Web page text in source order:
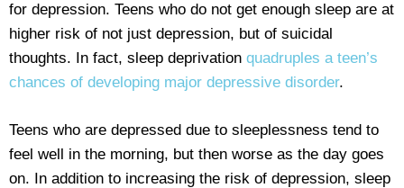
for depression. Teens who do not get enough sleep are at
higher risk of not just depression, but of suicidal
thoughts. In fact, sleep deprivation quadruples a teen’s
chances of developing major depressive disorder.
Teens who are depressed due to sleeplessness tend to
feel well in the morning, but then worse as the day goes
on. In addition to increasing the risk of depression, sleep